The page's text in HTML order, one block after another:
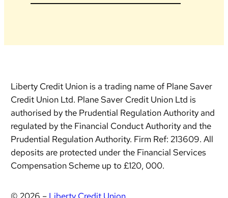
a
h
Liberty Credit Union is a trading name of Plane Saver
Credit Union Ltd. Plane Saver Credit Union Ltd is
authorised by the Prudential Regulation Authority and
regulated by the Financial Conduct Authority and the
Prudential Regulation Authority. Firm Ref: 213609. All
deposits are protected under the Financial Services
Compensation Scheme up to £120, 000.